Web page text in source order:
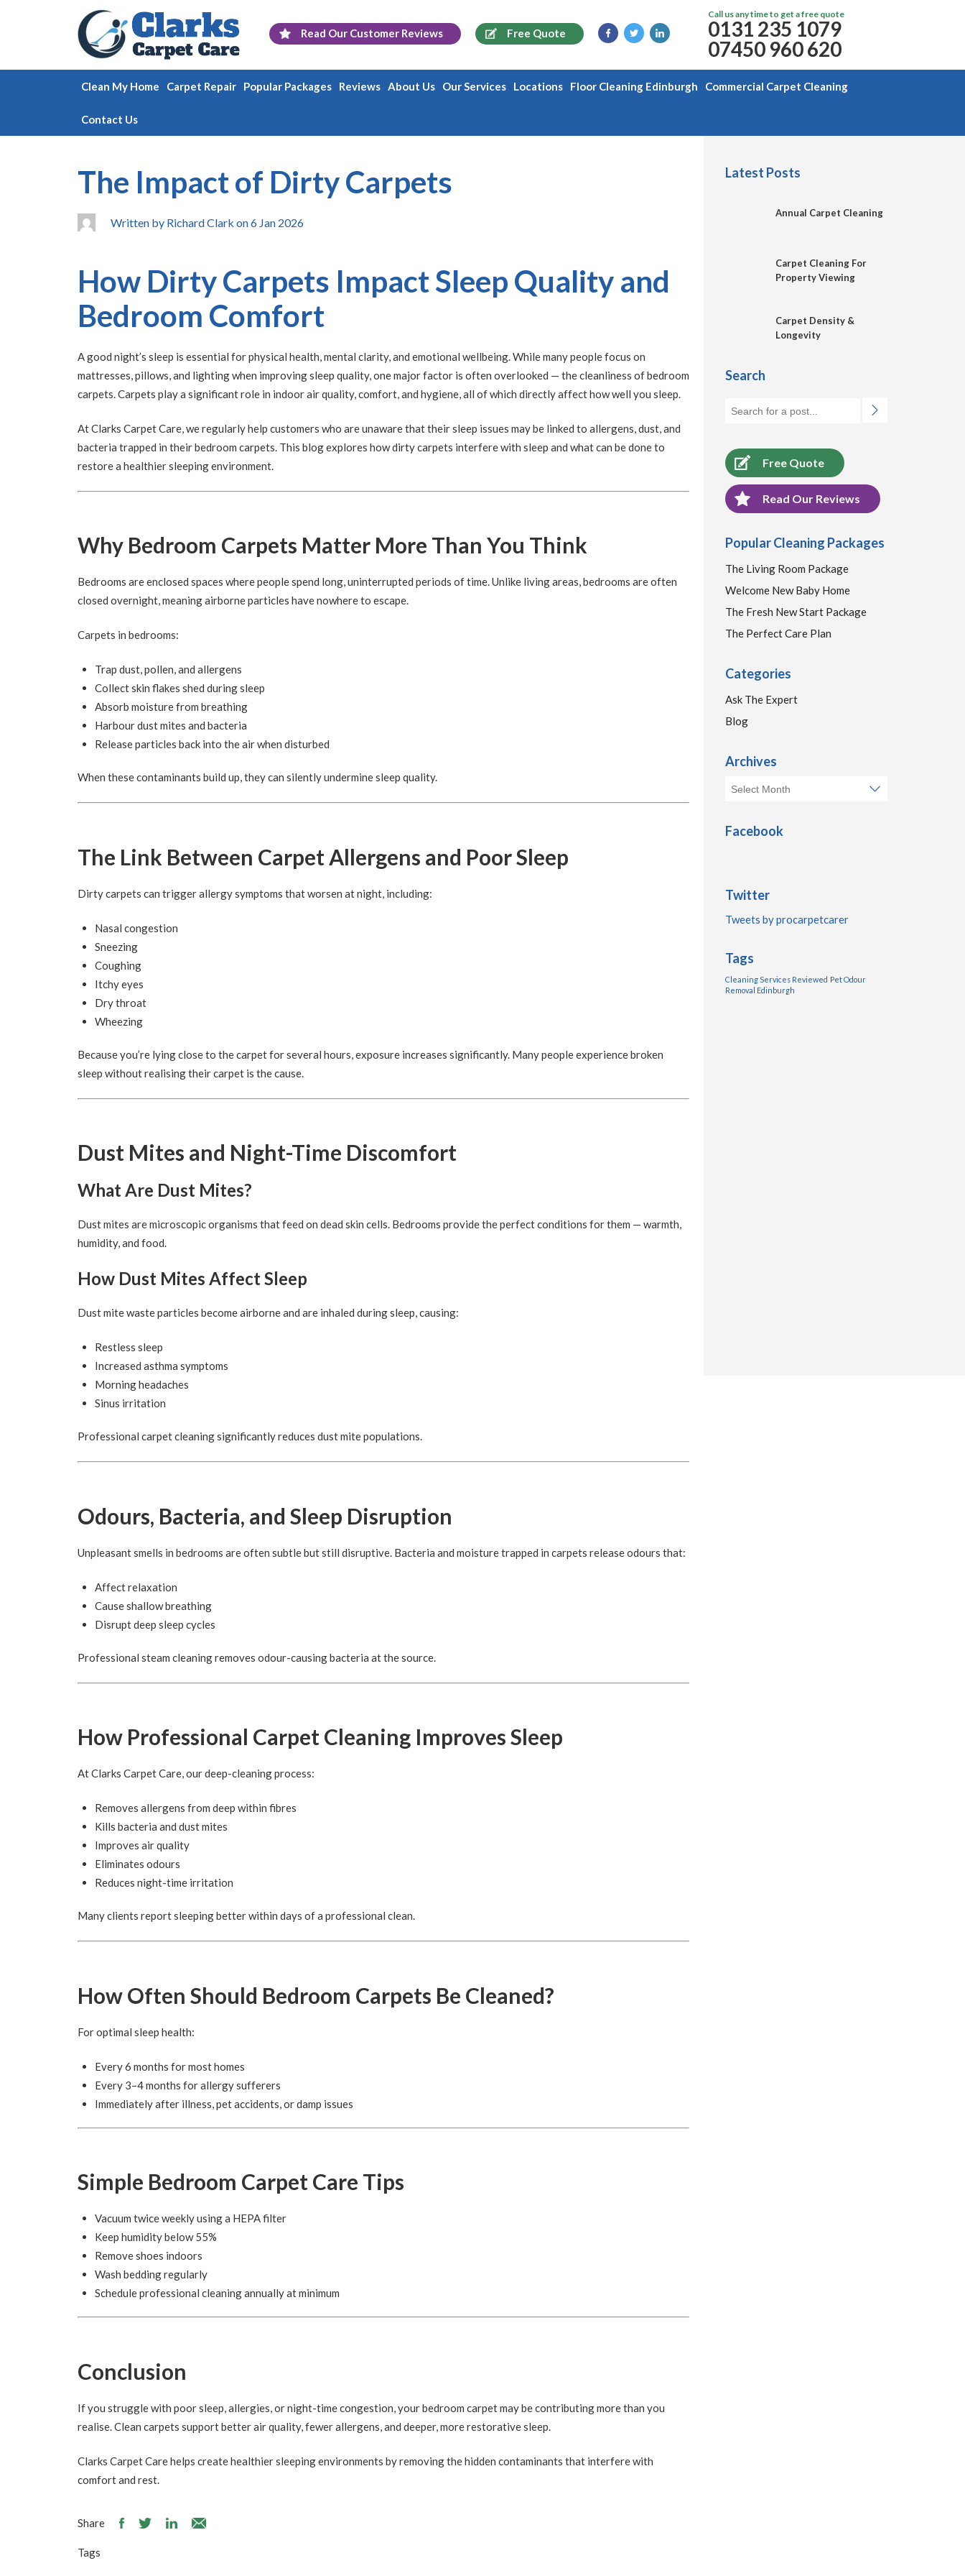
Read Our Customer Reviews Free Quote
Call us any time to get a free quote
0131 235 1079
07450 960 620
Clean My Home Carpet Repair Popular Packages Reviews About Us Our Services Locations Floor Cleaning Edinburgh Commercial Carpet Cleaning
Contact Us
The Impact of Dirty Carpets
Written by Richard Clark on 6 Jan 2026
How Dirty Carpets Impact Sleep Quality and
Bedroom Comfort
A good night’s sleep is essential for physical health, mental clarity, and emotional wellbeing. While many people focus on
mattresses, pillows, and lighting when improving sleep quality, one major factor is often overlooked — the cleanliness of bedroom
carpets. Carpets play a significant role in indoor air quality, comfort, and hygiene, all of which directly affect how well you sleep.
At Clarks Carpet Care, we regularly help customers who are unaware that their sleep issues may be linked to allergens, dust, and
bacteria trapped in their bedroom carpets. This blog explores how dirty carpets interfere with sleep and what can be done to
restore a healthier sleeping environment.
Why Bedroom Carpets Matter More Than You Think
Bedrooms are enclosed spaces where people spend long, uninterrupted periods of time. Unlike living areas, bedrooms are often
closed overnight, meaning airborne particles have nowhere to escape.
Carpets in bedrooms:
Trap dust, pollen, and allergens
Collect skin flakes shed during sleep
Absorb moisture from breathing
Harbour dust mites and bacteria
Release particles back into the air when disturbed
When these contaminants build up, they can silently undermine sleep quality.
The Link Between Carpet Allergens and Poor Sleep
Dirty carpets can trigger allergy symptoms that worsen at night, including:
Nasal congestion
Sneezing
Coughing
Itchy eyes
Dry throat
Wheezing
Because you’re lying close to the carpet for several hours, exposure increases significantly. Many people experience broken
sleep without realising their carpet is the cause.
Dust Mites and Night-Time Discomfort
What Are Dust Mites?
Dust mites are microscopic organisms that feed on dead skin cells. Bedrooms provide the perfect conditions for them — warmth,
humidity, and food.
How Dust Mites Affect Sleep
Dust mite waste particles become airborne and are inhaled during sleep, causing:
Restless sleep
Increased asthma symptoms
Morning headaches
Sinus irritation
Professional carpet cleaning significantly reduces dust mite populations.
Odours, Bacteria, and Sleep Disruption
Unpleasant smells in bedrooms are often subtle but still disruptive. Bacteria and moisture trapped in carpets release odours that:
Affect relaxation
Cause shallow breathing
Disrupt deep sleep cycles
Professional steam cleaning removes odour-causing bacteria at the source.
How Professional Carpet Cleaning Improves Sleep
At Clarks Carpet Care, our deep-cleaning process:
Removes allergens from deep within fibres
Kills bacteria and dust mites
Improves air quality
Eliminates odours
Reduces night-time irritation
Many clients report sleeping better within days of a professional clean.
How Often Should Bedroom Carpets Be Cleaned?
For optimal sleep health:
Every 6 months for most homes
Every 3–4 months for allergy sufferers
Immediately after illness, pet accidents, or damp issues
Simple Bedroom Carpet Care Tips
Vacuum twice weekly using a HEPA filter
Keep humidity below 55%
Remove shoes indoors
Wash bedding regularly
Schedule professional cleaning annually at minimum
Conclusion
If you struggle with poor sleep, allergies, or night-time congestion, your bedroom carpet may be contributing more than you
realise. Clean carpets support better air quality, fewer allergens, and deeper, more restorative sleep.
Clarks Carpet Care helps create healthier sleeping environments by removing the hidden contaminants that interfere with
comfort and rest.
Share
Tags
Latest Posts
Annual Carpet Cleaning
Carpet Cleaning For
Property Viewing
Carpet Density &
Longevity
Search
Free Quote
Read Our Reviews
Popular Cleaning Packages
The Living Room Package
Welcome New Baby Home
The Fresh New Start Package
The Perfect Care Plan
Categories
Ask The Expert
Blog
Archives
Facebook
Twitter
Tweets by procarpetcarer
Tags
Cleaning Services Reviewed Pet Odour
Removal Edinburgh